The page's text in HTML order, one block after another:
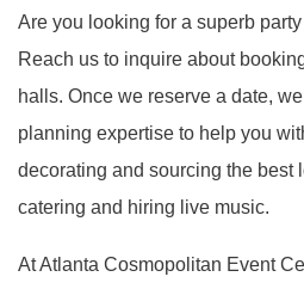
Are you looking for a superb
Reach us to inquire about
halls. Once we reserve a date,
planning expertise to help you
decorating and sourcing the best
catering and hiring live music.
At Atlanta Cosmopolitan Event